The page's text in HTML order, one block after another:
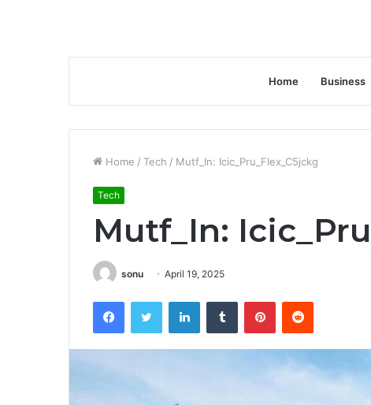
Home Business
Home / Tech / Mutf_In: Icic_Pru_Flex_C5jckg
Tech
Mutf_In:
sonu April 19, 2025
FacebookTwitter LinkedInTumblr PinterestReddit